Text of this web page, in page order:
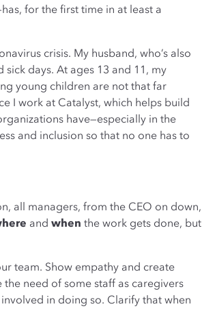
for the first time in at least a
crisis. My husband, who’s also
days. At ages 13 and 11, my
young children are not that far
I work at Catalyst, which helps build
have—especially in the
and inclusion so that no one has to
all managers, from the CEO on down,
and when the work gets done, but
team. Show empathy and create
the need of some staff as caregivers
in doing so. Clarify that when